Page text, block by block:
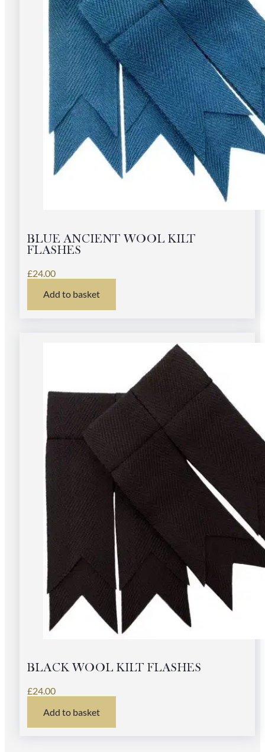
BLUE ANCIENT WOOL KILT
FLASHES
£24.00
Add to basket
BLACK WOOL KILT FLASHES
£24.00
Add to basket